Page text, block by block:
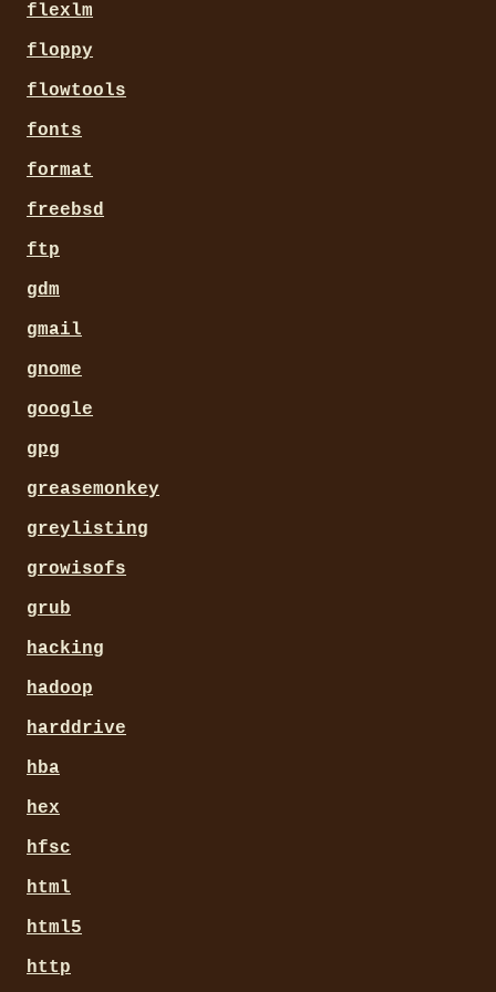
flexlm
floppy
flowtools
fonts
format
freebsd
ftp
gdm
gmail
gnome
google
gpg
greasemonkey
greylisting
growisofs
grub
hacking
hadoop
harddrive
hba
hex
hfsc
html
html5
http